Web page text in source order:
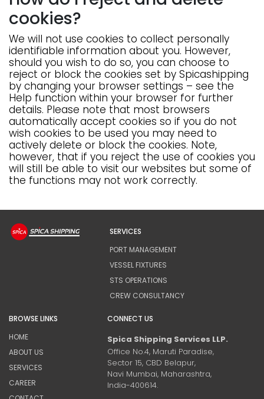
cookies?
We will not use cookies to collect personally
identifiable information about you. However,
should you wish to do so, you can choose to
reject or block the cookies set by Spicashipping
by changing your browser settings – see the
Help function within your browser for further
details. Please note that most browsers
automatically accept cookies so if you do not
wish cookies to be used you may need to
actively delete or block the cookies. Note,
however, that if you reject the use of cookies you
will still be able to visit our websites but some of
the functions may not work correctly.
SERVICES
PORT MANAGEMENT
VESSEL FIXTURES
STS OPERATIONS
CREW CONSULTANCY
BROWSE LINKS
HOME
ABOUT US
SERVICES
CAREER
CONNECT US
Spica Shipping Services LLP.
Office No.4, Maruti Paradise,
Sector 15, CBD Belapur,
Navi Mumbai, Maharashtra,
India-400614.